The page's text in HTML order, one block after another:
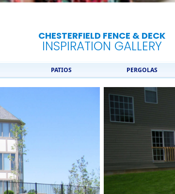
CHESTERFIELD FENCE & DECK
INSPIRATION GALLERY
PATIOS PERGOLAS